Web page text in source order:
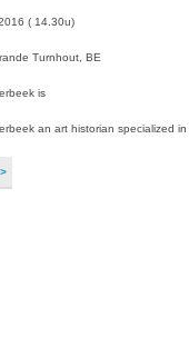
( 14.30u)
Turnhout, BE
is
an art historian specialized